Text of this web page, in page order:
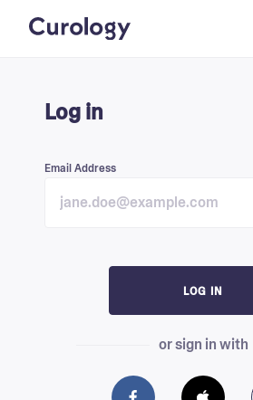
Log in
Email Address
LOG IN
or sign in with